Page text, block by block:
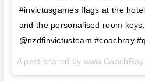
#invictusgames flags at the
and the personalised room
@nzdfinvictusteam #coachray